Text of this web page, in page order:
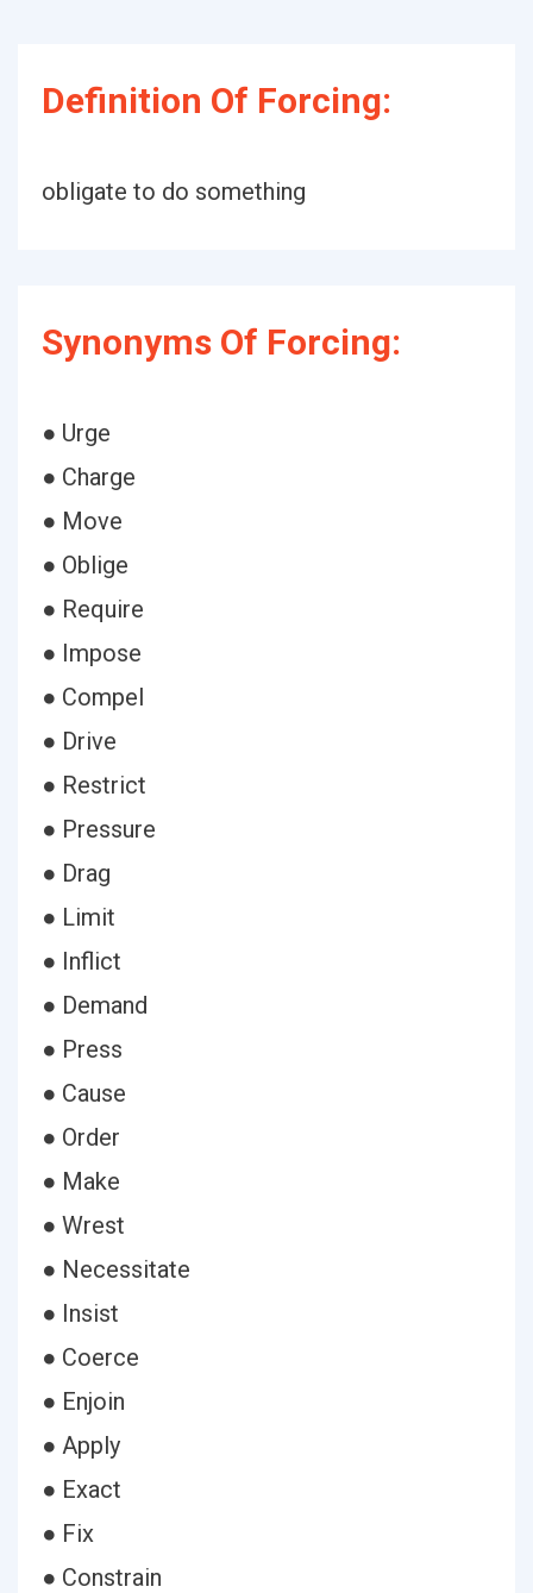
Definition Of Forcing:
obligate to do something
Synonyms Of Forcing:
● Urge
● Charge
● Move
● Oblige
● Require
● Impose
● Compel
● Drive
● Restrict
● Pressure
● Drag
● Limit
● Inflict
● Demand
● Press
● Cause
● Order
● Make
● Wrest
● Necessitate
● Insist
● Coerce
● Enjoin
● Apply
● Exact
● Fix
● Constrain